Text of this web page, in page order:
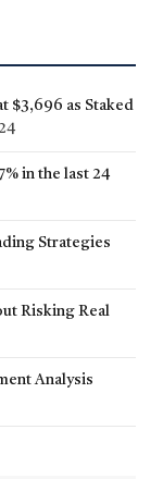
$3,696 as Staked
in the last 24
Strategies
Risking Real
Analysis